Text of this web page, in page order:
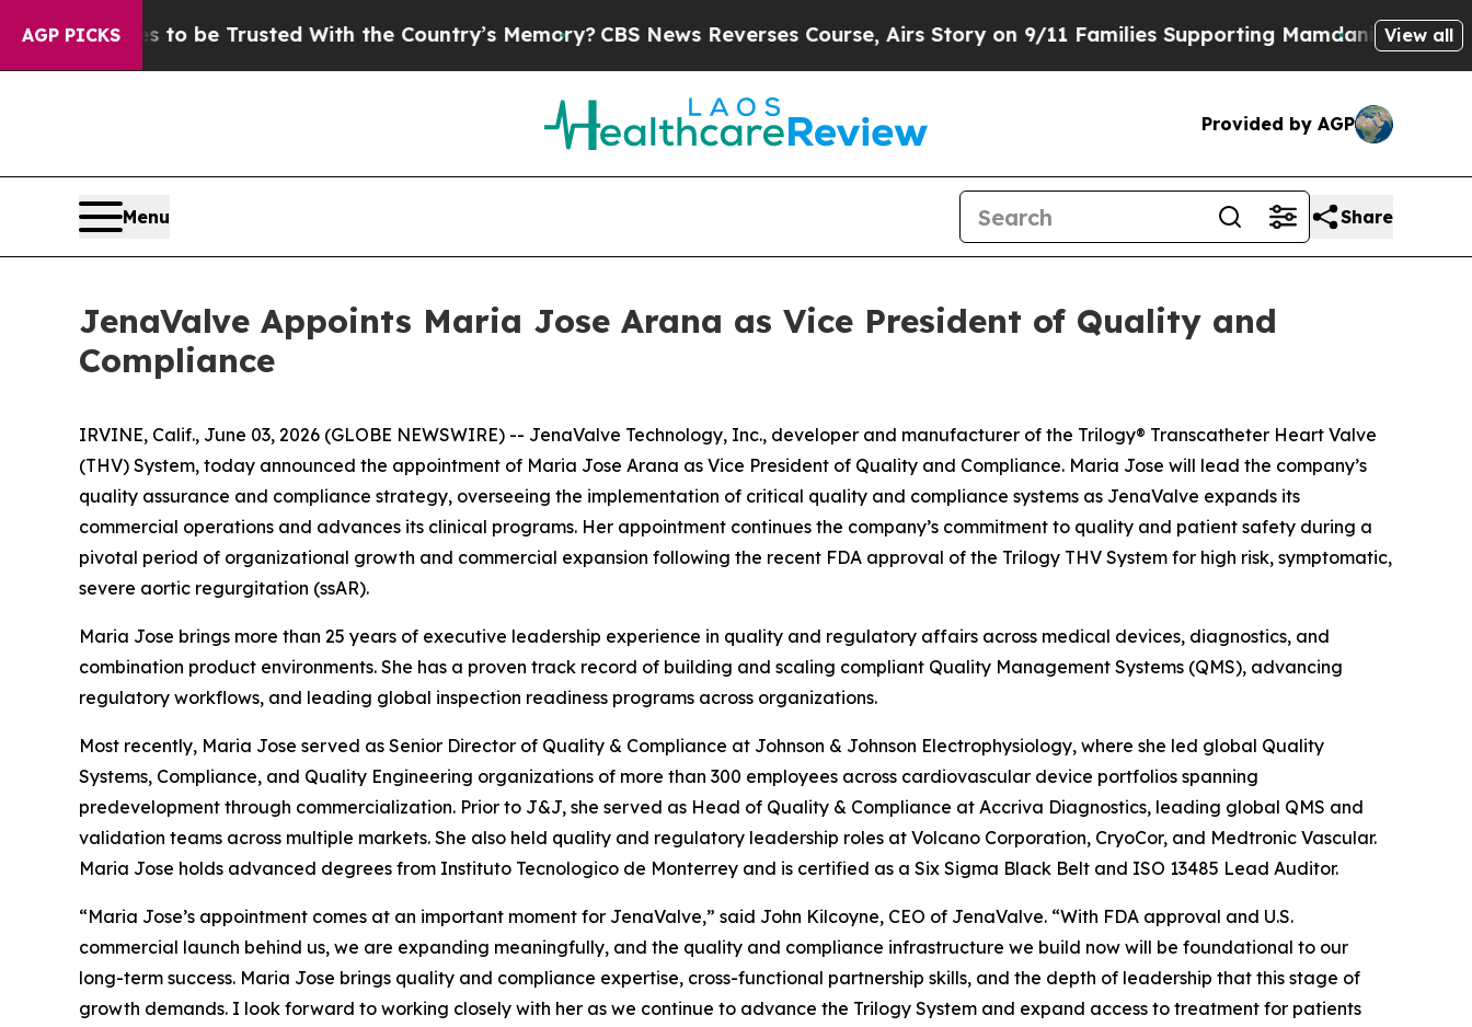
AGP PICKSto be Trusted With the Country’s Memory?CBS News Reverses Course, Airs Story on 9/11 Families Supporting MamdaniDefusingView all
Provided by AGP
Menu Share
JenaValve Appoints Maria Jose Arana as Vice President of Quality and
Compliance
IRVINE, Calif., June 03, 2026 (GLOBE NEWSWIRE) -- JenaValve Technology, Inc., developer and manufacturer of the Trilogy® Transcatheter Heart Valve
(THV) System, today announced the appointment of Maria Jose Arana as Vice President of Quality and Compliance. Maria Jose will lead the company’s
quality assurance and compliance strategy, overseeing the implementation of critical quality and compliance systems as JenaValve expands its
commercial operations and advances its clinical programs. Her appointment continues the company’s commitment to quality and patient safety during a
pivotal period of organizational growth and commercial expansion following the recent FDA approval of the Trilogy THV System for high risk, symptomatic,
severe aortic regurgitation (ssAR).
Maria Jose brings more than 25 years of executive leadership experience in quality and regulatory affairs across medical devices, diagnostics, and
combination product environments. She has a proven track record of building and scaling compliant Quality Management Systems (QMS), advancing
regulatory workflows, and leading global inspection readiness programs across organizations.
Most recently, Maria Jose served as Senior Director of Quality & Compliance at Johnson & Johnson Electrophysiology, where she led global Quality
Systems, Compliance, and Quality Engineering organizations of more than 300 employees across cardiovascular device portfolios spanning
predevelopment through commercialization. Prior to J&J, she served as Head of Quality & Compliance at Accriva Diagnostics, leading global QMS and
validation teams across multiple markets. She also held quality and regulatory leadership roles at Volcano Corporation, CryoCor, and Medtronic Vascular.
Maria Jose holds advanced degrees from Instituto Tecnologico de Monterrey and is certified as a Six Sigma Black Belt and ISO 13485 Lead Auditor.
“Maria Jose’s appointment comes at an important moment for JenaValve,” said John Kilcoyne, CEO of JenaValve. “With FDA approval and U.S.
commercial launch behind us, we are expanding meaningfully, and the quality and compliance infrastructure we build now will be foundational to our
long-term success. Maria Jose brings quality and compliance expertise, cross-functional partnership skills, and the depth of leadership that this stage of
growth demands. I look forward to working closely with her as we continue to advance the Trilogy System and expand access to treatment for patients